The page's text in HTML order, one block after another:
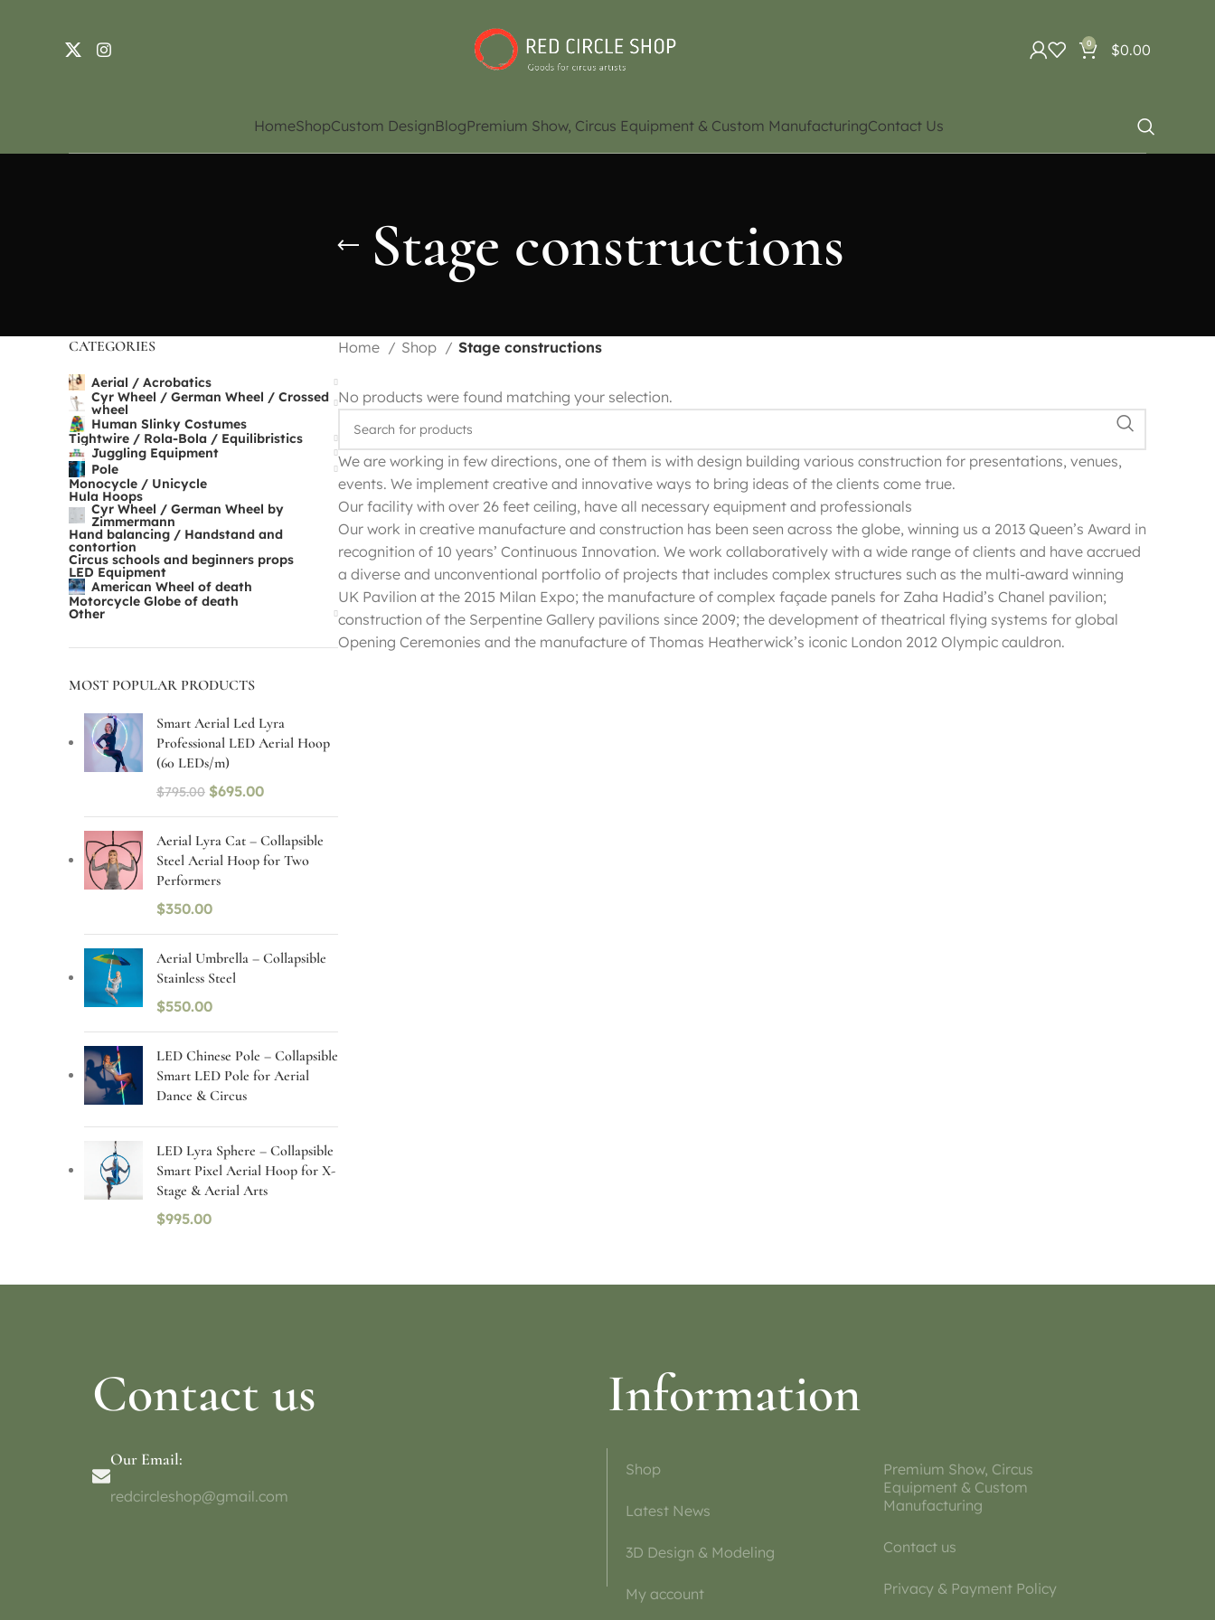
0 $0.00
HomeShopCustom DesignBlogPremium Show, Circus Equipment & Custom ManufacturingContact Us
Stage constructions
CATEGORIES
Aerial / Acrobatics
Cyr Wheel / German Wheel / Crossed
wheel
Human Slinky Costumes
Tightwire / Rola-Bola / Equilibristics
Juggling Equipment
Pole
Monocycle / Unicycle
Hula Hoops
Cyr Wheel / German Wheel by
Zimmermann
Hand balancing / Handstand and
contortion
Circus schools and beginners props
LED Equipment
American Wheel of death
Motorcycle Globe of death
Other
MOST POPULAR PRODUCTS
Smart Aerial Led Lyra
Professional LED Aerial Hoop
(60 LEDs/m)
$795.00 $695.00
Aerial Lyra Cat – Collapsible
Steel Aerial Hoop for Two
Performers
$350.00
Aerial Umbrella – Collapsible
Stainless Steel
$550.00
LED Chinese Pole – Collapsible
Smart LED Pole for Aerial
Dance & Circus
LED Lyra Sphere – Collapsible
Smart Pixel Aerial Hoop for X-
Stage & Aerial Arts
$995.00
Home Shop Stage constructions
No products were found matching your selection.
We are working in few directions, one of them is with design building various construction for presentations, venues,
events. We implement creative and innovative ways to bring ideas of the clients come true.
Our facility with over 26 feet ceiling, have all necessary equipment and professionals
Our work in creative manufacture and construction has been seen across the globe, winning us a 2013 Queen’s Award in
recognition of 10 years’ Continuous Innovation. We work collaboratively with a wide range of clients and have accrued
a diverse and unconventional portfolio of projects that includes complex structures such as the multi-award winning
UK Pavilion at the 2015 Milan Expo; the manufacture of complex façade panels for Zaha Hadid’s Chanel pavilion;
construction of the Serpentine Gallery pavilions since 2009; the development of theatrical flying systems for global
Opening Ceremonies and the manufacture of Thomas Heatherwick’s iconic London 2012 Olympic cauldron.
Contact us
Our Email:
redcircleshop@gmail.com
Information
Shop
Latest News
3D Design & Modeling
My account
Premium Show, Circus
Equipment & Custom
Manufacturing
Contact us
Privacy & Payment Policy